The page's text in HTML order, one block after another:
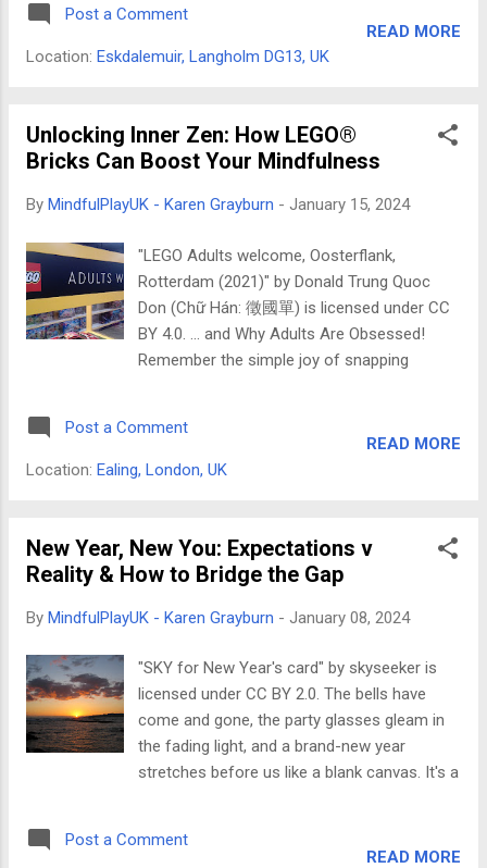
well-being. One way to incorporate
Mindfulness into your life is through LEGO®
and problem-solving. As part of my Masters’
research, I explored how the practice of
PLAY® workshops. What is Mindfulness?
attention to the present moment without
judgment. It involves being aware of our
thoughts, feelings, and bodily sensations
without getting caught up in them. How can
Mindfulness benefit LEGO® SERIOUS PLAY®
Post a Comment
Location: Eskdalemuir, Langholm DG13, UK
READ MORE
Unlocking Inner Zen: How LEGO®
Bricks Can Boost Your Mindfulness
By MindfulPlayUK - Karen Grayburn - January 15, 2024
"LEGO Adults welcome, Oosterflank,
Rotterdam (2021)" by Donald Trung Quoc
Don (Chữ Hán: 徵國單) is licensed under CC
BY 4.0. … and Why Adults Are Obsessed!
Remember the simple joy of snapping
nostalgia, they are the secret ingredients to
a powerful dose of mindfulness in the
can become an unexpected (and delightful)
gateway to mental well-being for adults
It's not just a trend, either. Research shows
with LEGO® activates neural pathways
associated with calmness and focus,
effectively reducing anxiety and improving
cognitive function. Here's why LEGO® can be
the ultimate adult mindfulness tool: Hands-
Post a Comment
Location: Ealing, London, UK
READ MORE
New Year, New You: Expectations v
Reality & How to Bridge the Gap
By MindfulPlayUK - Karen Grayburn - January 08, 2024
"SKY for New Year's card" by skyseeker is
licensed under CC BY 2.0. The bells have
come and gone, the party glasses gleam in
the fading light, and a brand-new year
stretches before us like a blank canvas. It's a
But let's be honest, those shiny expectations
Post a Comment
READ MORE